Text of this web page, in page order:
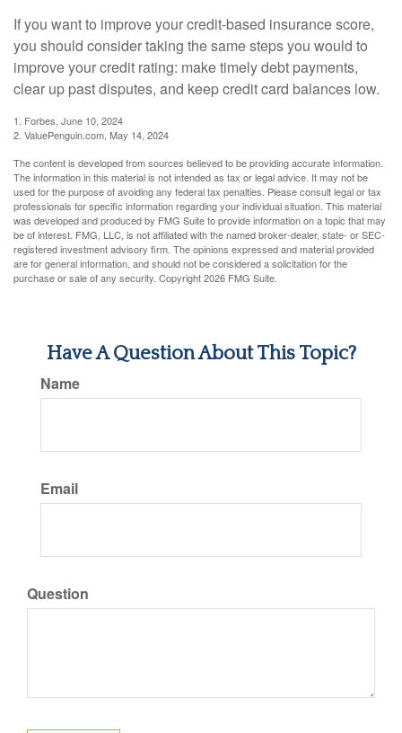
If you want to improve your credit-based insurance score,
you should consider taking the same steps you would to
improve your credit rating: make timely debt payments,
clear up past disputes, and keep credit card balances low.
1. Forbes, June 10, 2024
2. ValuePenguin.com, May 14, 2024
The content is developed from sources believed to be providing accurate information.
The information in this material is not intended as tax or legal advice. It may not be
used for the purpose of avoiding any federal tax penalties. Please consult legal or tax
professionals for specific information regarding your individual situation. This material
was developed and produced by FMG Suite to provide information on a topic that may
be of interest. FMG, LLC, is not affiliated with the named broker-dealer, state- or SEC-
registered investment advisory firm. The opinions expressed and material provided
are for general information, and should not be considered a solicitation for the
purchase or sale of any security. Copyright2026 FMG Suite.
Have A Question About This Topic?
Name
Email
Question